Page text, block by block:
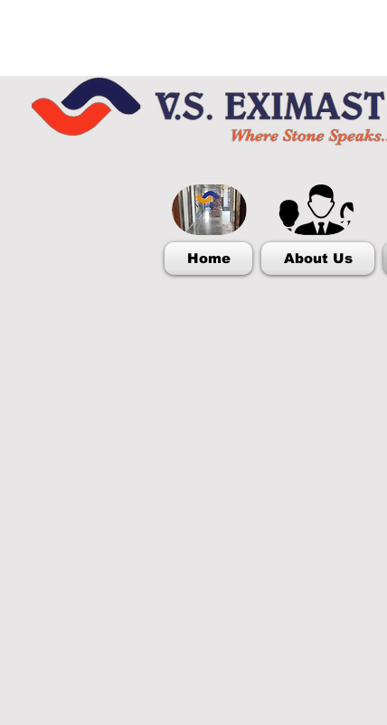
Home About Us